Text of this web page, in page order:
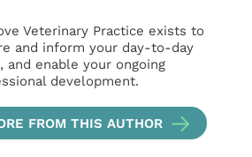
Veterinary Practice exists to
and inform your day-to-day
and enable your ongoing
development.
FROM THIS AUTHOR